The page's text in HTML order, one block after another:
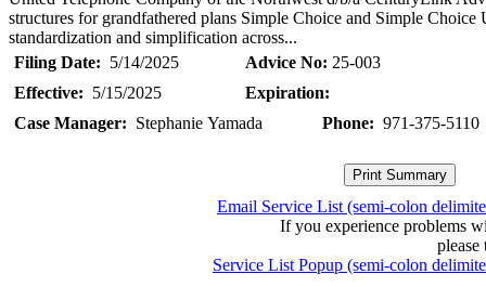
structures for grandfathered plans Simple Choice and Simple
standardization and simplification across...
Filing Date: 5/14/2025 Advice No: 25-003
Effective: 5/15/2025
Expiration:
Case Manager: Stephanie Yamada Phone: 971-375-5110
Email Service List (semi-colon
If you experience problems
please
Service List Popup (semi-colon